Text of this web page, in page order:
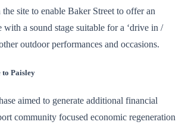
site to enable Baker Street to offer an
with a sound stage suitable for a ‘drive in /
outdoor performances and occasions.
to Paisley
aimed to generate additional financial
community focused economic regeneration